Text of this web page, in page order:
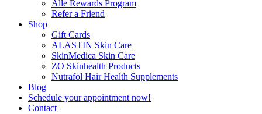
Allē Rewards Program
Refer a Friend
Shop
Gift Cards
ALASTIN Skin Care
SkinMedica Skin Care
ZO Skinhealth Products
Nutrafol Hair Health Supplements
Blog
Schedule your appointment now!
Contact